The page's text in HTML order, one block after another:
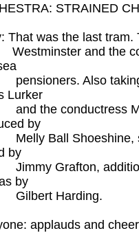
STRAINED
That was the last
and the
Also taking
Lurker
the conductress
by
Ball Shoeshine,
by
Grafton,
by
Harding.
applauds and